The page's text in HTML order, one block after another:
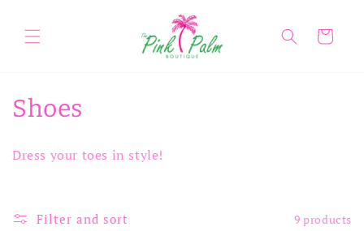
content
Cart
C
Shoes
Dress your toes in style!
Filter and sort 9 products